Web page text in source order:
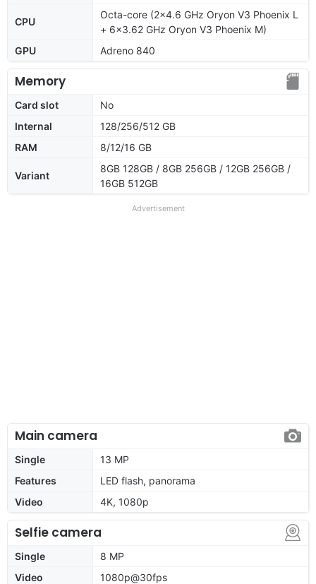
CPU
Octa-core (2x4.6 GHz Oryon V3 Phoenix L
+ 6x3.62 GHz Oryon V3 Phoenix M)
GPU
Adreno 840
Memory
Card slot
No
Internal
128/256/512 GB
RAM
8/12/16 GB
Variant
8GB 128GB / 8GB 256GB / 12GB 256GB /
16GB 512GB
Advertisement
Main camera
Single
13 MP
Features
LED flash, panorama
Video
4K, 1080p
Selfie camera
Single
8 MP
Video
1080p@30fps